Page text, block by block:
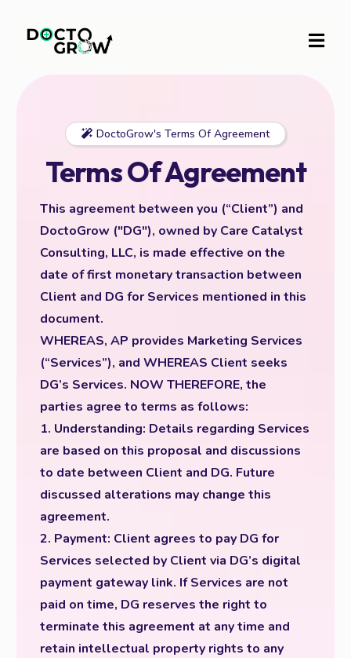
DoctoGrow's Terms Of Agreement
Terms Of Agreement
This agreement between you (“Client”) and
DoctoGrow ("DG"), owned by Care Catalyst
Consulting, LLC, is made effective on the
date of first monetary transaction between
Client and DG for Services mentioned in this
document.
WHEREAS, AP provides Marketing Services
(“Services”), and WHEREAS Client seeks
DG’s Services. NOW THEREFORE, the
parties agree to terms as follows:
1. Understanding: Details regarding Services
are based on this proposal and discussions
to date between Client and DG. Future
discussed alterations may change this
agreement.
2. Payment: Client agrees to pay DG for
Services selected by Client via DG’s digital
payment gateway link. If Services are not
paid on time, DG reserves the right to
terminate this agreement at any time and
retain intellectual property rights to any